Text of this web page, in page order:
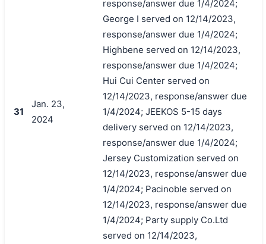
31
Jan. 23,
2024
response/answer due 1/4/2024;
George I served on 12/14/2023,
response/answer due 1/4/2024;
Highbene served on 12/14/2023,
response/answer due 1/4/2024;
Hui Cui Center served on
12/14/2023, response/answer due
1/4/2024; JEEKOS 5-15 days
delivery served on 12/14/2023,
response/answer due 1/4/2024;
Jersey Customization served on
12/14/2023, response/answer due
1/4/2024; Pacinoble served on
12/14/2023, response/answer due
1/4/2024; Party supply Co.Ltd
served on 12/14/2023,